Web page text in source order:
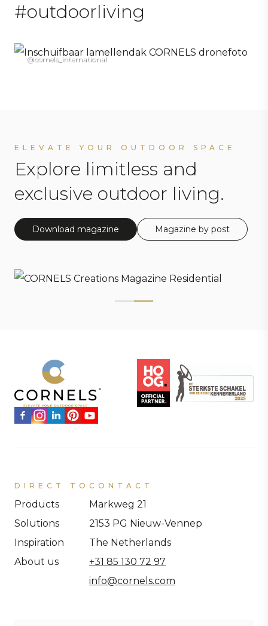
#outdoorliving
@cornels_international
ELEVATE YOUR OUTDOOR SPACE
Explore limitless and
exclusive outdoor living.
Download magazine Magazine by post
DIRECT TO
Products
Solutions
Inspiration
About us
CONTACT
Markweg 21
2153 PG Nieuw-Vennep
The Netherlands
+31 85 130 72 97
info@cornels.com